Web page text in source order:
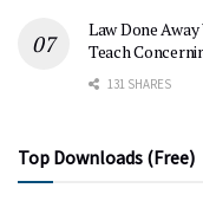
Law Done
Teach
131 SHARES
Top Downloads (Free)